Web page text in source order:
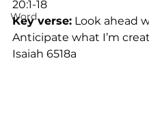
Word
Key verse: Look ahead
Anticipate what I’m
Isaiah 6518a